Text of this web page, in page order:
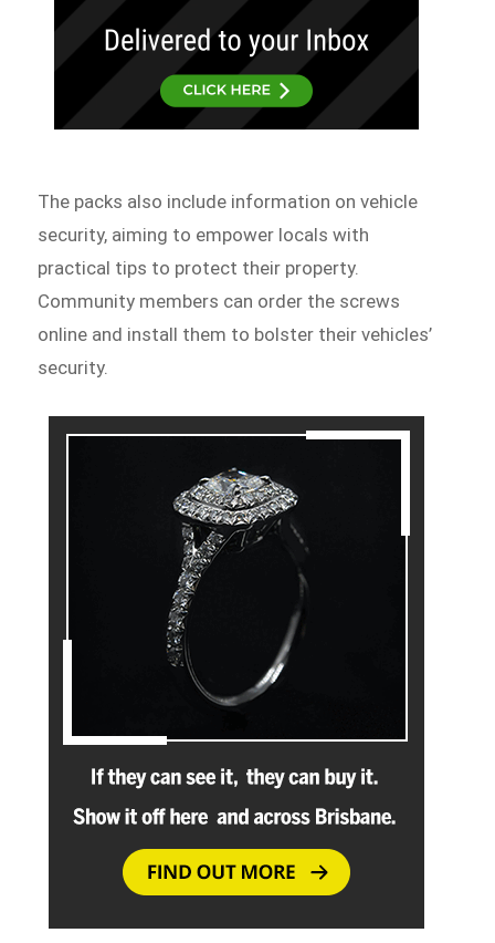
The packs also include information on vehicle
security, aiming to empower locals with
practical tips to protect their property.
Community members can order the screws
online and install them to bolster their vehicles’
security.